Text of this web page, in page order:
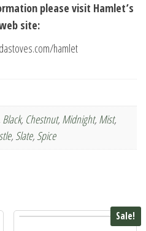
please visit Hamlet’s
site:
hamlet
Black, Chestnut, Midnight, Mist,
, Slate, Spice
Sale!